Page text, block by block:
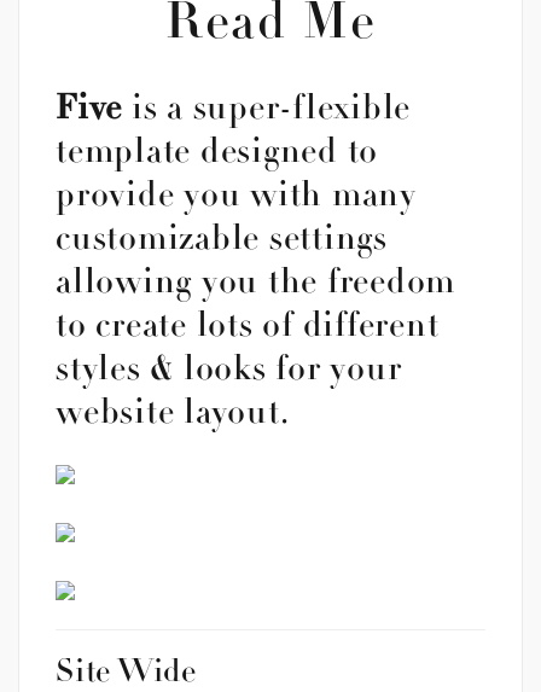
Read Me
Five is a super-flexible
template designed to
provide you with many
customizable settings
allowing you the freedom
to create lots of different
styles & looks for your
website layout.
Site Wide